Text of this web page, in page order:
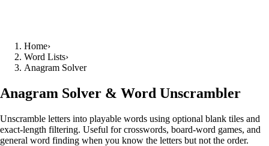
Home›
Word Lists›
Anagram Solver
Anagram Solver & Word Unscrambler
Unscramble letters into playable words using optional blank tiles and
exact-length filtering. Useful for crosswords, board-word games, and
general word finding when you know the letters but not the order.